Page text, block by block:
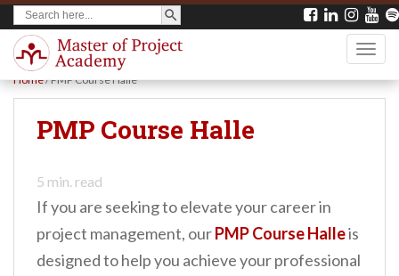
Search
for:
SEARCH BUTTON
Home/PMP Course Halle
PMP Course Halle
5 min. read
If you are seeking to elevate your career in
project management, ourPMP Course Halleis
designed to help you achieve your professional